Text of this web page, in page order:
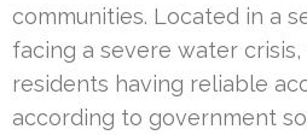
communities. Located in a
facing a severe water
residents having reliable
according to government